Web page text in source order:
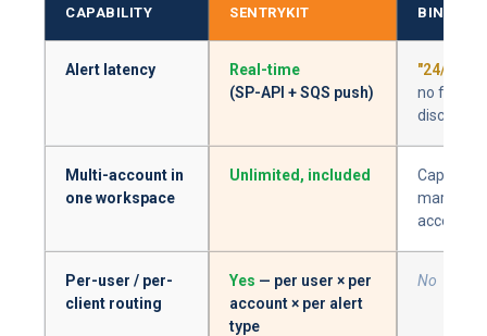
CAPABILITY SENTRYKIT
Alert latency
Real-time
(SP-API + SQS push)
"24/7
no
disclosed
Multi-account in
one workspace
Unlimited, included
Capped
account
Per-user / per-
client routing
Yes — per user × per
account × per alert
type
No